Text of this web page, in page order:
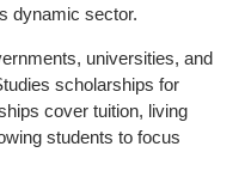
dynamic sector.
universities, and
scholarships for
cover tuition, living
students to focus